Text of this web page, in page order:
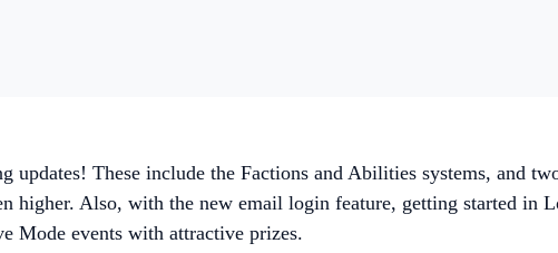
These include the Factions and Abilities systems, and
higher. Also, with the new email login feature, getting started in
Mode events with attractive prizes.